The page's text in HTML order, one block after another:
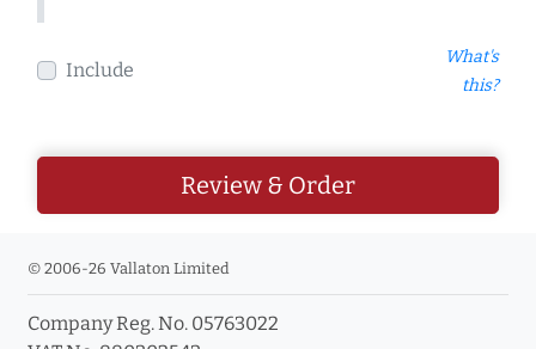
Include
What's
this?
Review & Order
© 2006-26 Vallaton Limited
Company Reg. No. 05763022